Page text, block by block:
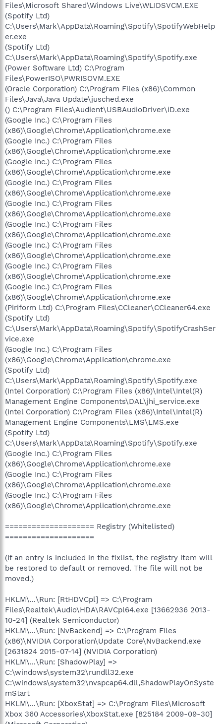
Files\Microsoft Shared\Windows Live\WLIDSVCM.EXE
(Spotify Ltd)
C:\Users\Mark\AppData\Roaming\Spotify\SpotifyWebHelp
er.exe
(Spotify Ltd)
C:\Users\Mark\AppData\Roaming\Spotify\Spotify.exe
(Power Software Ltd) C:\Program
Files\PowerISO\PWRISOVM.EXE
(Oracle Corporation) C:\Program Files (x86)\Common
Files\Java\Java Update\jusched.exe
() C:\Program Files\Audient\USBAudioDriver\iD.exe
(Google Inc.) C:\Program Files
(x86)\Google\Chrome\Application\chrome.exe
(Google Inc.) C:\Program Files
(x86)\Google\Chrome\Application\chrome.exe
(Google Inc.) C:\Program Files
(x86)\Google\Chrome\Application\chrome.exe
(Google Inc.) C:\Program Files
(x86)\Google\Chrome\Application\chrome.exe
(Google Inc.) C:\Program Files
(x86)\Google\Chrome\Application\chrome.exe
(Google Inc.) C:\Program Files
(x86)\Google\Chrome\Application\chrome.exe
(Google Inc.) C:\Program Files
(x86)\Google\Chrome\Application\chrome.exe
(Google Inc.) C:\Program Files
(x86)\Google\Chrome\Application\chrome.exe
(Google Inc.) C:\Program Files
(x86)\Google\Chrome\Application\chrome.exe
(Piriform Ltd) C:\Program Files\CCleaner\CCleaner64.exe
(Spotify Ltd)
C:\Users\Mark\AppData\Roaming\Spotify\SpotifyCrashSer
vice.exe
(Google Inc.) C:\Program Files
(x86)\Google\Chrome\Application\chrome.exe
(Spotify Ltd)
C:\Users\Mark\AppData\Roaming\Spotify\Spotify.exe
(Intel Corporation) C:\Program Files (x86)\Intel\Intel(R)
Management Engine Components\DAL\jhi_service.exe
(Intel Corporation) C:\Program Files (x86)\Intel\Intel(R)
Management Engine Components\LMS\LMS.exe
(Spotify Ltd)
C:\Users\Mark\AppData\Roaming\Spotify\Spotify.exe
(Google Inc.) C:\Program Files
(x86)\Google\Chrome\Application\chrome.exe
(Google Inc.) C:\Program Files
(x86)\Google\Chrome\Application\chrome.exe
(Google Inc.) C:\Program Files
(x86)\Google\Chrome\Application\chrome.exe
==================== Registry (Whitelisted)
====================
(If an entry is included in the fixlist, the registry item will
be restored to default or removed. The file will not be
moved.)
HKLM\...\Run: [RtHDVCpl] => C:\Program
Files\Realtek\Audio\HDA\RAVCpl64.exe [13662936 2013-
10-24] (Realtek Semiconductor)
HKLM\...\Run: [NvBackend] => C:\Program Files
(x86)\NVIDIA Corporation\Update Core\NvBackend.exe
[2631824 2015-07-14] (NVIDIA Corporation)
HKLM\...\Run: [ShadowPlay] =>
C:\windows\system32\rundll32.exe
C:\windows\system32\nvspcap64.dll,ShadowPlayOnSyste
mStart
HKLM\...\Run: [XboxStat] => C:\Program Files\Microsoft
Xbox 360 Accessories\XboxStat.exe [825184 2009-09-30]